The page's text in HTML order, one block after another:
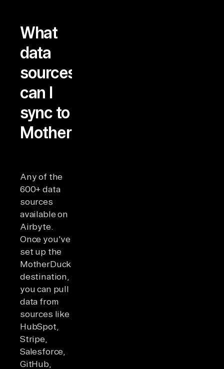
What
data
sources
can I
sync to
MotherDuck?
Any of the
600+ data
sources
available on
Airbyte.
Once you've
set up the
MotherDuck
destination,
you can pull
data from
sources like
HubSpot,
Stripe,
Salesforce,
GitHub,